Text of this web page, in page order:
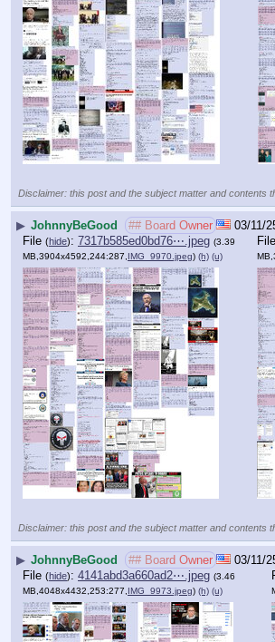
Disclaimer: this post and the subject matter and contents
▶ JohnnyBeGood ## Board Owner 03/11/
File (hide): 7317b585ed0bd76⋯.jpeg (3.39
MB,3904x4592,244:287, IMG_9970.jpeg) (h) (u)
File
Disclaimer: this post and the subject matter and contents
▶ JohnnyBeGood ## Board Owner 03/11/
File (hide): 4141abd3a660ad2⋯.jpeg (3.46
MB,4048x4432,253:277, IMG_9973.jpeg) (h) (u)